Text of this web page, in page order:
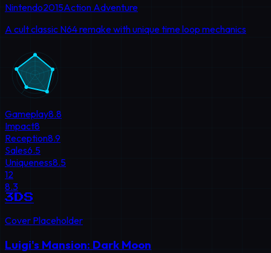
Nintendo2015Action Adventure
A cult classic N64 remake with unique time loop mechanics
Gameplay8.8
Impact8
Reception8.9
Sales6.5
Uniqueness8.5
12
8.3
3DS
Cover Placeholder
Luigi's Mansion: Dark Moon